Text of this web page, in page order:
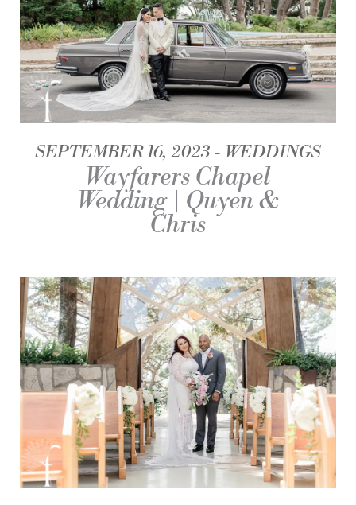
SEPTEMBER 16, 2023 WEDDINGS
Wayfarers Chapel
Wedding | Quyen &
Chris